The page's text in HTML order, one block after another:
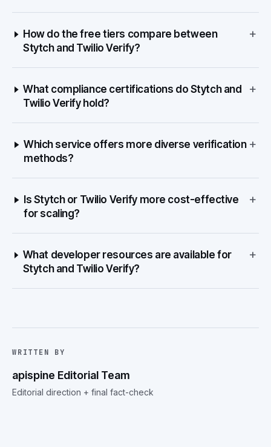
How do the free tiers compare between
Stytch and Twilio Verify?
+
What compliance certifications do Stytch and
Twilio Verify hold?
+
Which service offers more diverse verification
methods?
+
Is Stytch or Twilio Verify more cost-effective
for scaling?
+
What developer resources are available for
Stytch and Twilio Verify?
+
WRITTEN BY
apispine Editorial Team
Editorial direction + final fact-check